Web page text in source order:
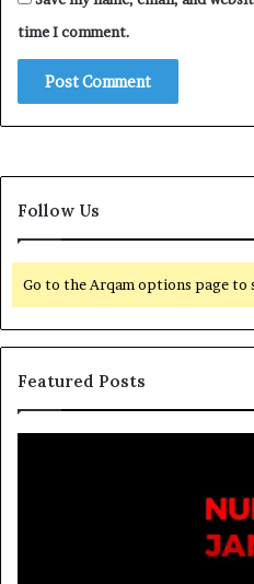
time I comment.
Follow Us
Go to the Arqam options page to
Featured Posts